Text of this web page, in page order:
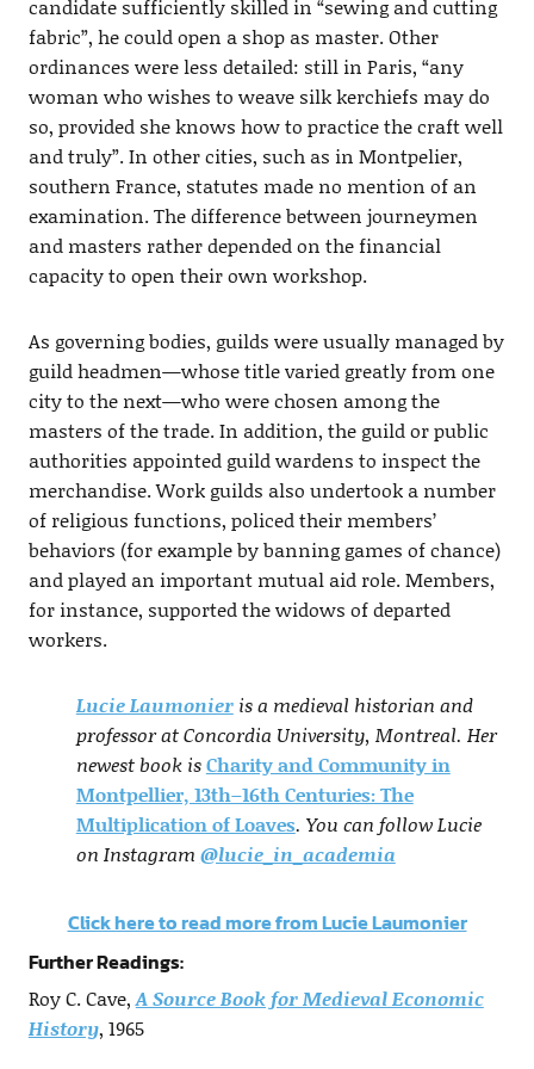
candidate sufficiently skilled in “sewing and cutting
fabric”, he could open a shop as master. Other
ordinances were less detailed: still in Paris, “any
woman who wishes to weave silk kerchiefs may do
so, provided she knows how to practice the craft well
and truly”. In other cities, such as in Montpelier,
southern France, statutes made no mention of an
examination. The difference between journeymen
and masters rather depended on the financial
capacity to open their own workshop.
As governing bodies, guilds were usually managed by
guild headmen—whose title varied greatly from one
city to the next—who were chosen among the
masters of the trade. In addition, the guild or public
authorities appointed guild wardens to inspect the
merchandise. Work guilds also undertook a number
of religious functions, policed their members’
behaviors (for example by banning games of chance)
and played an important mutual aid role. Members,
for instance, supported the widows of departed
workers.
Lucie Laumonieris a medieval historian and
professor at Concordia University, Montreal. Her
newest book isCharity and Community in
Montpellier, 13th–16th Centuries: The
Multiplication of Loaves. You can follow Lucie
on Instagram @lucie_in_academia
Click here to read more from Lucie Laumonier
Further Readings:
Roy C. Cave,A Source Book for Medieval Economic
History, 1965